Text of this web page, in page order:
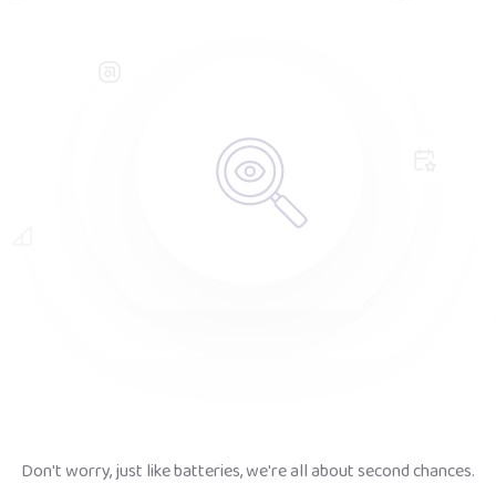
Don't worry, just like batteries, we're all about second chances.